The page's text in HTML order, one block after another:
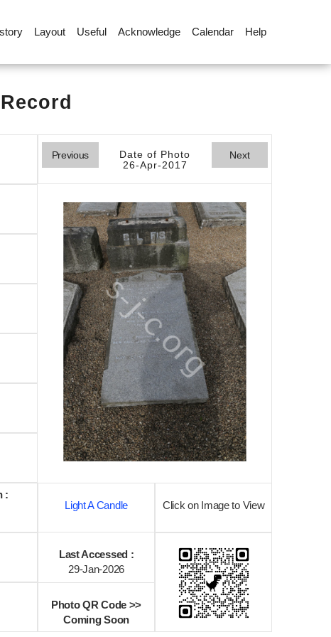
Layout Useful Acknowledge Calendar Help
Previous
Date of Photo
26-Apr-2017
Next
:
Light A Candle Click on Image to View
Last Accessed :
29-Jan-2026
Photo QR Code >>
Coming Soon